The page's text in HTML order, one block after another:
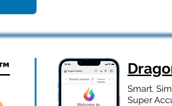
Smart.
Super